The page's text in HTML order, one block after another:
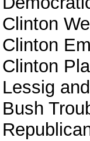
Clinton
Clinton
Clinton
Lessig
Bush